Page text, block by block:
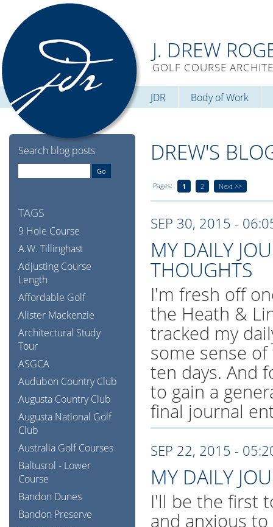
J. DREW
GOLF COURSE
JDR Body of Work
DREW'S
Pages: 1 2 Next >>
SEP 30, 2015 -
MY DAILY
THOUGHTS
I'm fresh off
the Heath &
tracked my
some sense
ten days. And
to gain a
final journal
SEP 22, 2015 -
MY DAILY
I'll be the first
and anxious
Search blog posts
TAGS
9 Hole Course
A.W. Tillinghast
Adjusting Course
Length
Affordable Golf
Alister Mackenzie
Architectural Study
Tour
ASGCA
Audubon Country Club
Augusta Country Club
Augusta National Golf
Club
Australia Golf Courses
Baltusrol - Lower
Course
Bandon Dunes
Bandon Preserve